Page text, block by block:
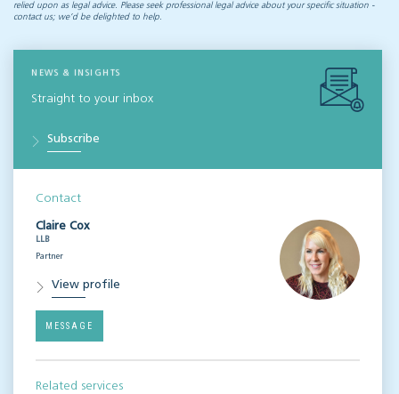
relied upon as legal advice. Please seek professional legal advice about your specific situation -
contact us; we’d be delighted to help.
NEWS & INSIGHTS
Straight to your inbox
Subscribe
Contact
Claire Cox
LLB
Partner
View profile
MESSAGE
Related services